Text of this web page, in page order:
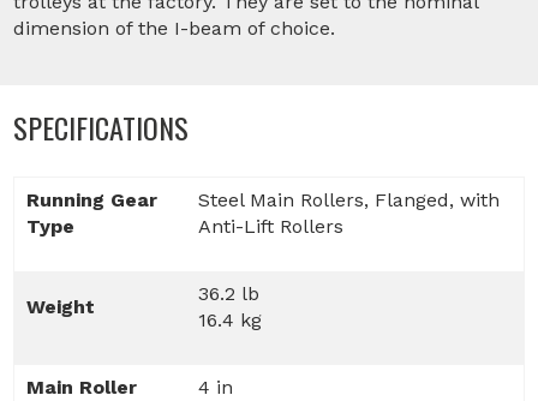
dimension of the I-beam of choice.
SPECIFICATIONS
Running Gear
Type
Steel Main Rollers, Flanged, with
Anti-Lift Rollers
Weight
36.2 lb
16.4 kg
Main Roller
4 in